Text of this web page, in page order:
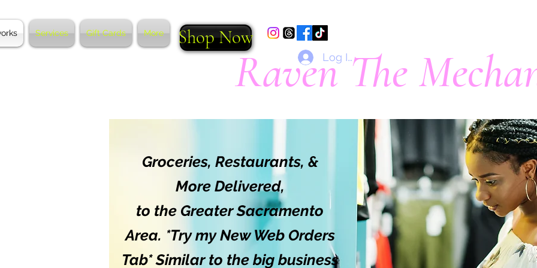
Services Gift Cards More Shop Now
Log In
Raven The
Groceries, Restaurants, &
More Delivered,
to the Greater Sacramento
Area. *Try my New Web Orders
Tab* Similar to the big business